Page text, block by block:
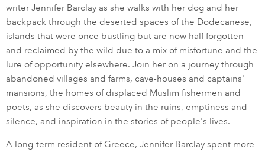
writer Jennifer Barclay as she walks with her dog and her
backpack through the deserted spaces of the Dodecanese,
islands that were once bustling but are now half forgotten
and reclaimed by the wild due to a mix of misfortune and the
lure of opportunity elsewhere. Join her on a journey through
abandoned villages and farms, cave-houses and captains'
mansions, the homes of displaced Muslim fishermen and
poets, as she discovers beauty in the ruins, emptiness and
silence, and inspiration in the stories of people's lives.
A long-term resident of Greece, Jennifer Barclay spent more